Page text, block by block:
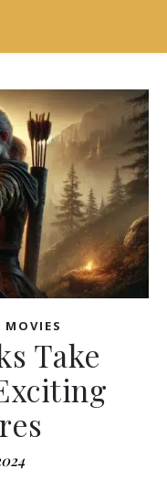
MOVIES
Take